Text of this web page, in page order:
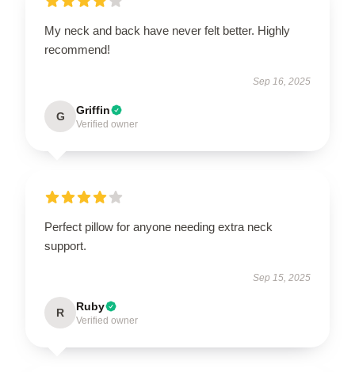
My neck and back have never felt better. Highly
recommend!
Sep 16, 2025
G Griffin
Verified owner
Perfect pillow for anyone needing extra neck
support.
Sep 15, 2025
R Ruby
Verified owner